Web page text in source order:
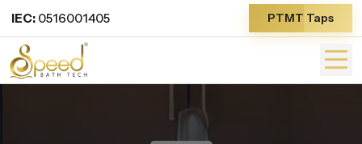
IEC: 0516001405 PTMT Taps